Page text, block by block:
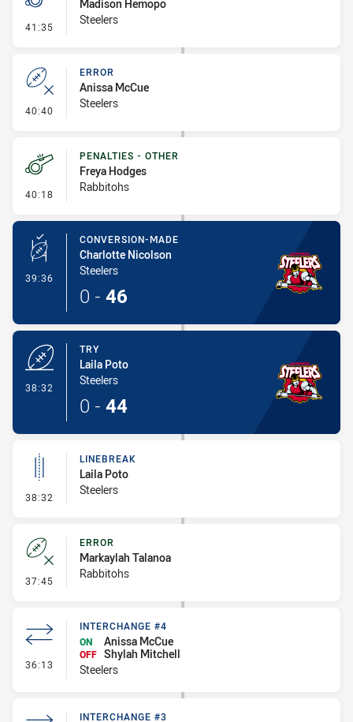
41:35 - Penalty - Slow Peel
Madison Hemopo
Steelers
40:40 - Error
ERROR
Anissa McCue
Steelers
40:18 - Penalties - Other
PENALTIES - OTHER
Freya Hodges
Rabbitohs
39:36 - Conversion-Made
CONVERSION-MADE
Charlotte Nicolson
Steelers
0 - 46
38:32
TRY
Laila Poto
Steelers
0 - 44
38:32 - Linebreak
LINEBREAK
Laila Poto
Steelers
37:45 - Error
ERROR
Markaylah Talanoa
Rabbitohs
36:13 - Interchange #4
INTERCHANGE #4
ON
Anissa McCue
OFF Shylah Mitchell
Steelers
INTERCHANGE #3